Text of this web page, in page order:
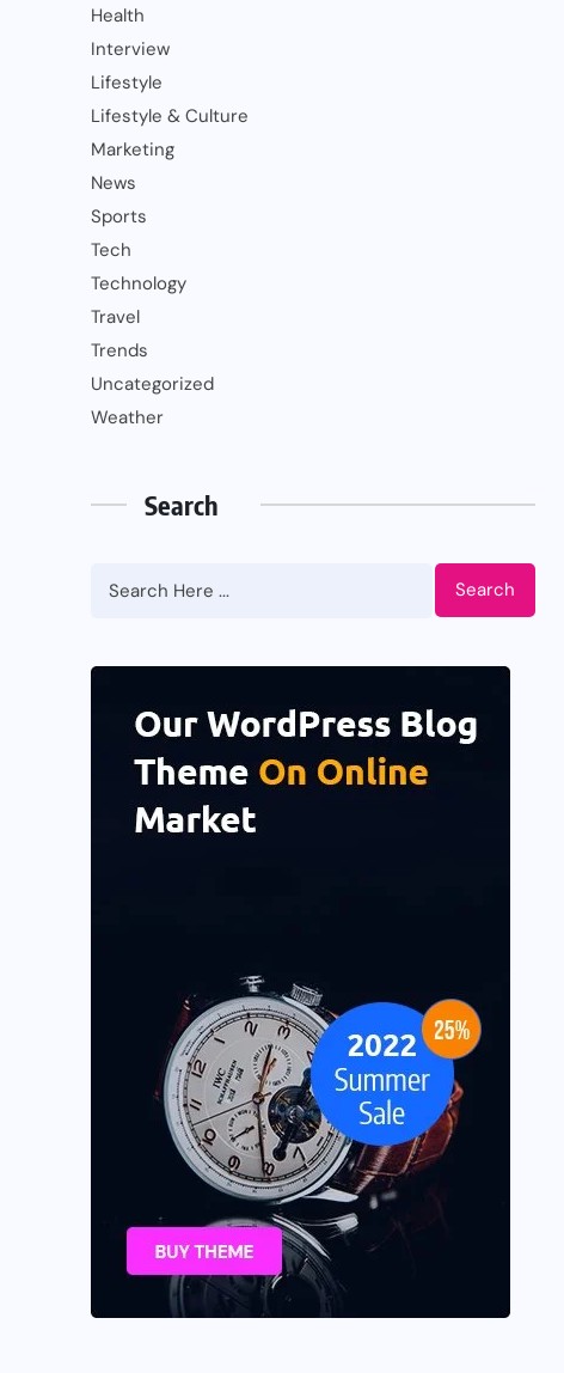
Health
Interview
Lifestyle
Lifestyle & Culture
Marketing
News
Sports
Tech
Technology
Travel
Trends
Uncategorized
Weather
Search
Search